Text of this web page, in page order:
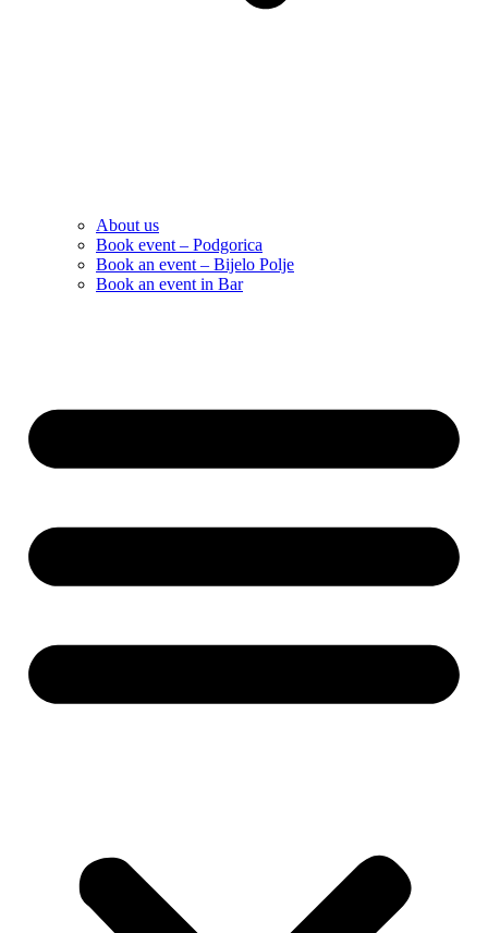
About us
Book event – Podgorica
Book an event – Bijelo Polje
Book an event in Bar